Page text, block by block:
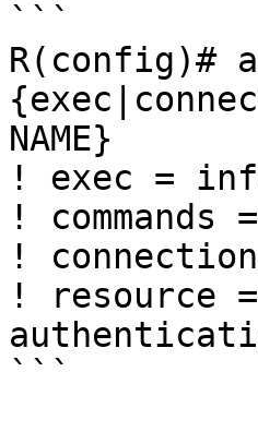
```
R(config)#
NAME}
! exec =
! commands
!
! resource
```